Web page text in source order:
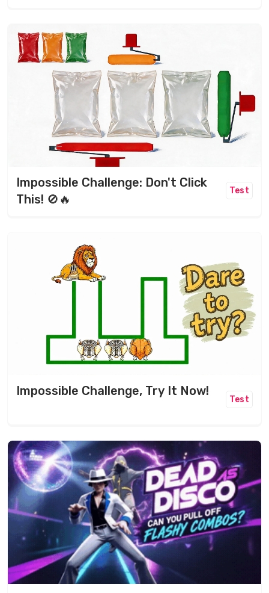
Impossible Challenge: Don't Click
This! 🚫🔥
Test
Impossible Challenge, Try It Now!
Test